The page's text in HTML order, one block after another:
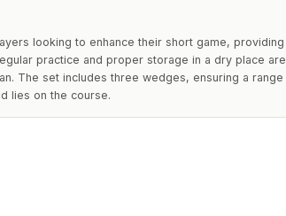
looking to enhance their short game, providing
practice and proper storage in a dry place are
The set includes three wedges, ensuring a range
lies on the course.